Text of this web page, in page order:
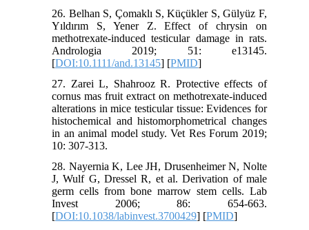
26. Belhan S, Çomaklı S, Küçükler S, Gülyüz F,
Yıldırım S, Yener Z. Effect of chrysin on
methotrexate‐induced testicular damage in rats.
Andrologia 2019; 51: e13145.
[DOI:10.1111/and.13145] [PMID]
27. Zarei L, Shahrooz R. Protective effects of
cornus mas fruit extract on methotrexate-induced
alterations in mice testicular tissue: Evidences for
histochemical and histomorphometrical changes
in an animal model study. Vet Res Forum 2019;
10: 307-313.
28. Nayernia K, Lee JH, Drusenheimer N, Nolte
J, Wulf G, Dressel R, et al. Derivation of male
germ cells from bone marrow stem cells. Lab
Invest 2006; 86: 654-663.
[DOI:10.1038/labinvest.3700429] [PMID]